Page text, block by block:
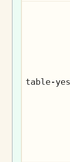
table-